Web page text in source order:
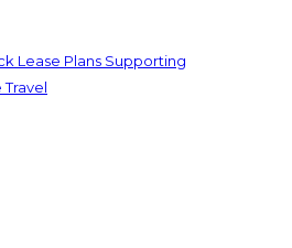
Lease Plans Supporting